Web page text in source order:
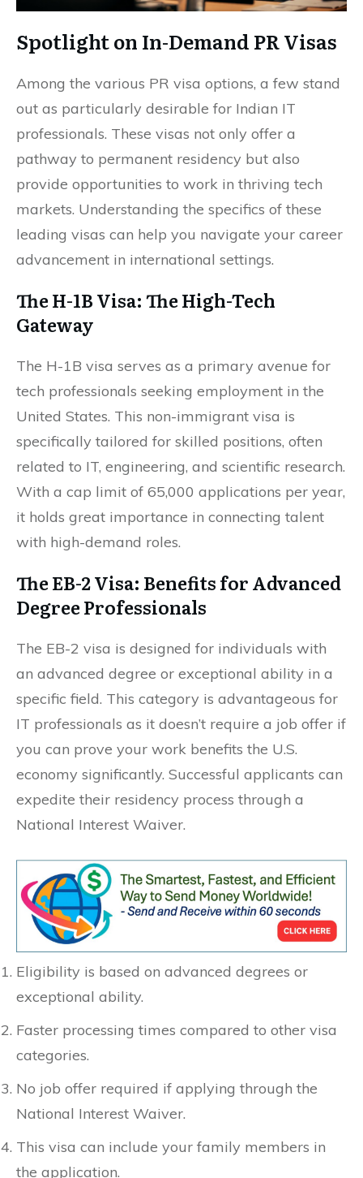
Spotlight on In-Demand PR Visas
Among the various PR visa options, a few stand
out as particularly desirable for Indian IT
professionals. These visas not only offer a
pathway to permanent residency but also
provide opportunities to work in thriving tech
markets. Understanding the specifics of these
leading visas can help you navigate your career
advancement in international settings.
The H-1B Visa: The High-Tech
Gateway
The H-1B visa serves as a primary avenue for
tech professionals seeking employment in the
United States. This non-immigrant visa is
specifically tailored for skilled positions, often
related to IT, engineering, and scientific research.
With a cap limit of 65,000 applications per year,
it holds great importance in connecting talent
with high-demand roles.
The EB-2 Visa: Benefits for Advanced
Degree Professionals
The EB-2 visa is designed for individuals with
an advanced degree or exceptional ability in a
specific field. This category is advantageous for
IT professionals as it doesn’t require a job offer if
you can prove your work benefits the U.S.
economy significantly. Successful applicants can
expedite their residency process through a
National Interest Waiver.
Eligibility is based on advanced degrees or
exceptional ability.
Faster processing times compared to other visa
categories.
No job offer required if applying through the
National Interest Waiver.
This visa can include your family members in
the application.